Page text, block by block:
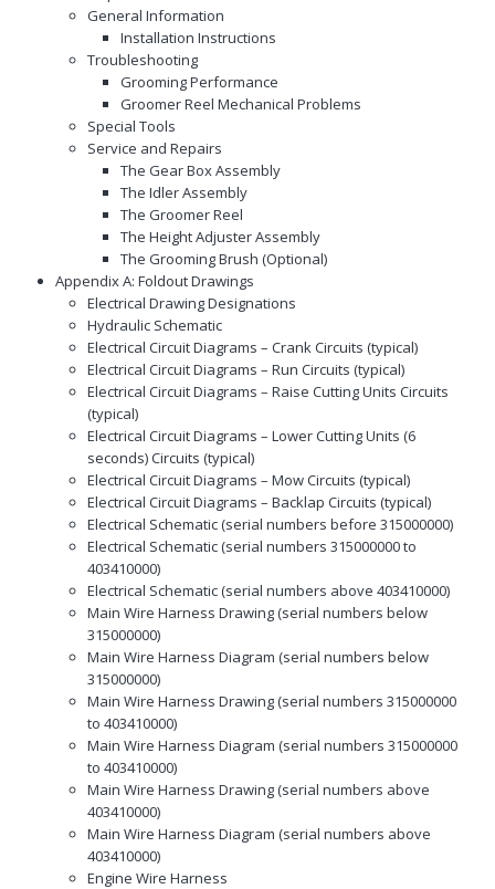
General Information
Installation Instructions
Troubleshooting
Grooming Performance
Groomer Reel Mechanical Problems
Special Tools
Service and Repairs
The Gear Box Assembly
The Idler Assembly
The Groomer Reel
The Height Adjuster Assembly
The Grooming Brush (Optional)
Appendix A: Foldout Drawings
Electrical Drawing Designations
Hydraulic Schematic
Electrical Circuit Diagrams – Crank Circuits (typical)
Electrical Circuit Diagrams – Run Circuits (typical)
Electrical Circuit Diagrams – Raise Cutting Units Circuits
(typical)
Electrical Circuit Diagrams – Lower Cutting Units (6
seconds) Circuits (typical)
Electrical Circuit Diagrams – Mow Circuits (typical)
Electrical Circuit Diagrams – Backlap Circuits (typical)
Electrical Schematic (serial numbers before 315000000)
Electrical Schematic (serial numbers 315000000 to
403410000)
Electrical Schematic (serial numbers above 403410000)
Main Wire Harness Drawing (serial numbers below
315000000)
Main Wire Harness Diagram (serial numbers below
315000000)
Main Wire Harness Drawing (serial numbers 315000000
to 403410000)
Main Wire Harness Diagram (serial numbers 315000000
to 403410000)
Main Wire Harness Drawing (serial numbers above
403410000)
Main Wire Harness Diagram (serial numbers above
403410000)
Engine Wire Harness